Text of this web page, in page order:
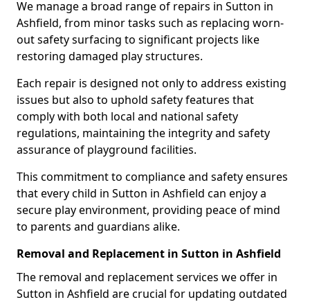
We manage a broad range of repairs in Sutton in
Ashfield, from minor tasks such as replacing worn-
out safety surfacing to significant projects like
restoring damaged play structures.
Each repair is designed not only to address existing
issues but also to uphold safety features that
comply with both local and national safety
regulations, maintaining the integrity and safety
assurance of playground facilities.
This commitment to compliance and safety ensures
that every child in Sutton in Ashfield can enjoy a
secure play environment, providing peace of mind
to parents and guardians alike.
Removal and Replacement in Sutton in Ashfield
The removal and replacement services we offer in
Sutton in Ashfield are crucial for updating outdated